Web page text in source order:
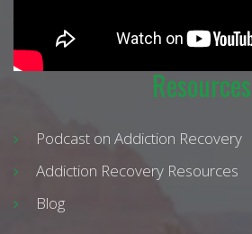
Resources
Podcast on Addiction Recovery
Addiction Recovery Resources
Blog